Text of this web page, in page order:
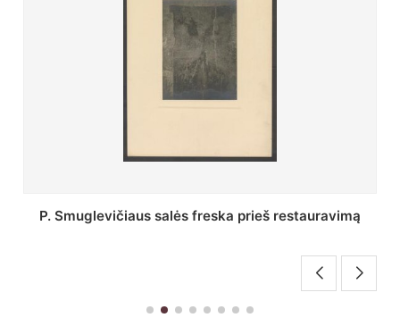
Stepono Batoro universiteto bibliotekos Profesorių